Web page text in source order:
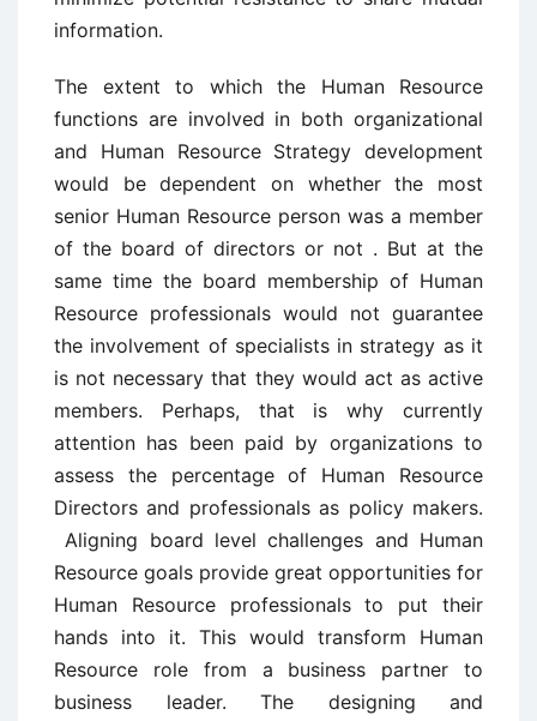
information.
The extent to which the Human Resource
functions are involved in both organizational
and Human Resource Strategy development
would be dependent on whether the most
senior Human Resource person was a member
of the board of directors or not . But at the
same time the board membership of Human
Resource professionals would not guarantee
the involvement of specialists in strategy as it
is not necessary that they would act as active
members. Perhaps, that is why currently
attention has been paid by organizations to
assess the percentage of Human Resource
Directors and professionals as policy makers.
Aligning board level challenges and Human
Resource goals provide great opportunities for
Human Resource professionals to put their
hands into it. This would transform Human
Resource role from a business partner to
business leader. The designing and